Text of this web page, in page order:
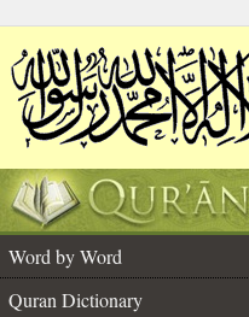
Word by Word
Quran Dictionary